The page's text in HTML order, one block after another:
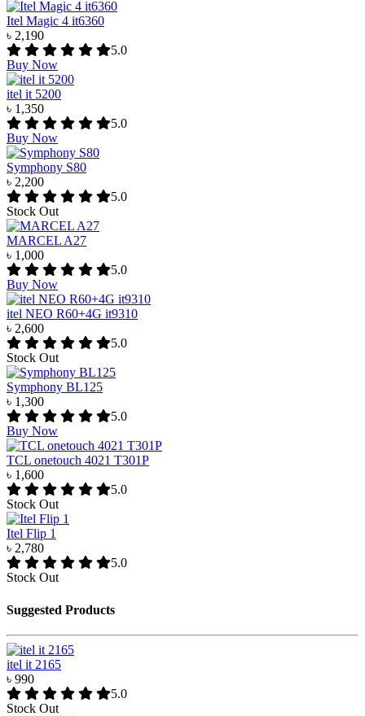
Itel Magic 4 it6360
৳ 2,190
5.0
Buy Now
itel it 5200
৳ 1,350
5.0
Buy Now
Symphony S80
৳ 2,200
5.0
Stock Out
MARCEL A27
৳ 1,000
5.0
Buy Now
itel NEO R60+4G it9310
৳ 2,600
5.0
Stock Out
Symphony BL125
৳ 1,300
5.0
Buy Now
TCL onetouch 4021 T301P
৳ 1,600
5.0
Stock Out
Itel Flip 1
৳ 2,780
5.0
Stock Out
Suggested Products
itel it 2165
৳ 990
5.0
Stock Out